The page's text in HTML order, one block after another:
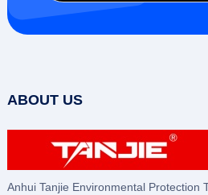
ABOUT US
Anhui Tanjie Environmental Protection